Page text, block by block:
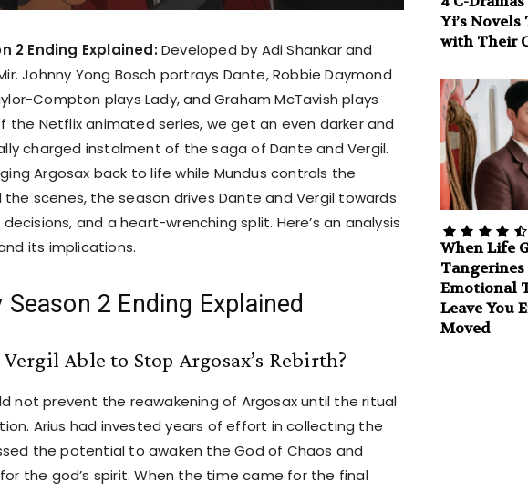
2 Ending Explained:Developed by Adi Shankar and
Johnny Yong Bosch portrays Dante, Robbie Daymond
Compton plays Lady, and Graham McTavish plays
the Netflix animated series, we get an even darker and
charged instalment of the saga of Dante and Vergil.
Argosax back to life while Mundus controls the
scenes, the season drives Dante and Vergil towards
and a heart-wrenching split. Here’s an analysis
its implications.
Season 2 Ending Explained
Able to Stop Argosax’s Rebirth?
not prevent the reawakening of Argosax until the ritual
Arius had invested years of effort in collecting the
the potential to awaken the God of Chaos and
the god’s spirit. When the time came for the final
Yi’s
with Their
When Life
Tangerines
Emotional
Leave You
Moved